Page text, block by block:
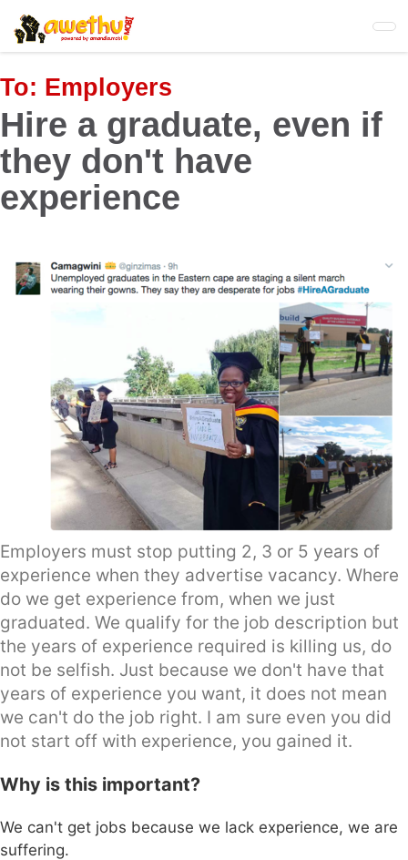
Skip
to
main
content
To: Employers
Hire a graduate, even if
they don't have
experience
Employers must stop putting 2, 3 or 5 years of
experience when they advertise vacancy. Where
do we get experience from, when we just
graduated. We qualify for the job description but
the years of experience required is killing us, do
not be selfish. Just because we don't have that
years of experience you want, it does not mean
we can't do the job right. I am sure even you did
not start off with experience, you gained it.
Why is this important?
We can't get jobs because we lack experience, we are
suffering.